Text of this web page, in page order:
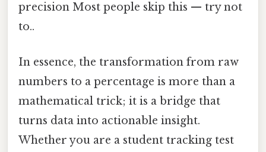
precision Most people skip this — try not
to..
In essence, the transformation from raw
numbers to a percentage is more than a
mathematical trick; it is a bridge that
turns data into actionable insight.
Whether you are a student tracking test